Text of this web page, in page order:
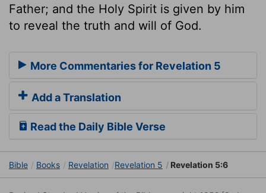
Father; and the Holy Spirit is given by him
to reveal the truth and will of God.
More Commentaries for Revelation 5
Add a Translation
Read the Daily Bible Verse
Bible Books Revelation Revelation 5 Revelation 5:6